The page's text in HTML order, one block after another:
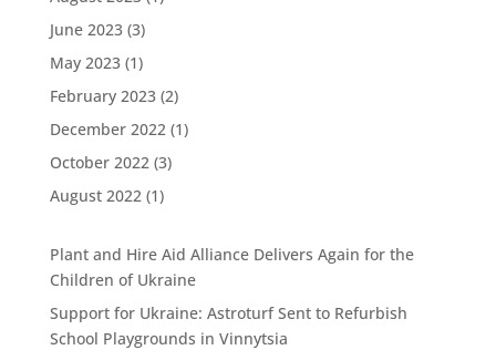
June 2023(3)
May 2023(1)
February 2023(2)
December 2022(1)
October 2022(3)
August 2022(1)
Plant and Hire Aid Alliance Delivers Again for the
Children of Ukraine
Support for Ukraine: Astroturf Sent to Refurbish
School Playgrounds in Vinnytsia